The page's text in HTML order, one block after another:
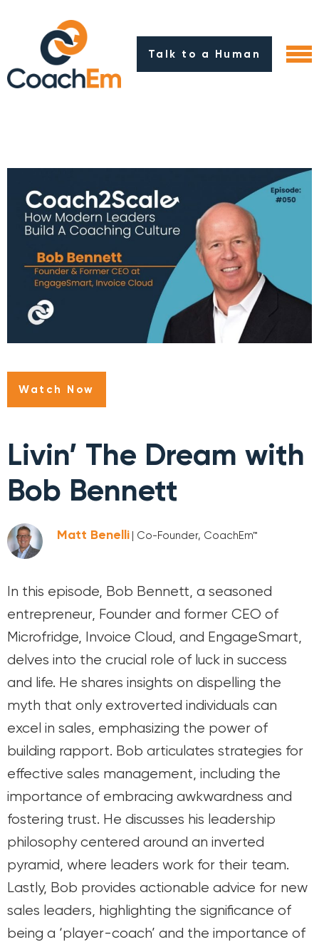
Talk to a Human
Watch Now
Livin’ The Dream with
Bob Bennett
Matt Benelli | Co-Founder, CoachEm™
In this episode, Bob Bennett, a seasoned
entrepreneur, Founder and former CEO of
Microfridge, Invoice Cloud, and EngageSmart,
delves into the crucial role of luck in success
and life. He shares insights on dispelling the
myth that only extroverted individuals can
excel in sales, emphasizing the power of
building rapport. Bob articulates strategies for
effective sales management, including the
importance of embracing awkwardness and
fostering trust. He discusses his leadership
philosophy centered around an inverted
pyramid, where leaders work for their team.
Lastly, Bob provides actionable advice for new
sales leaders, highlighting the significance of
being a ‘player-coach’ and the importance of